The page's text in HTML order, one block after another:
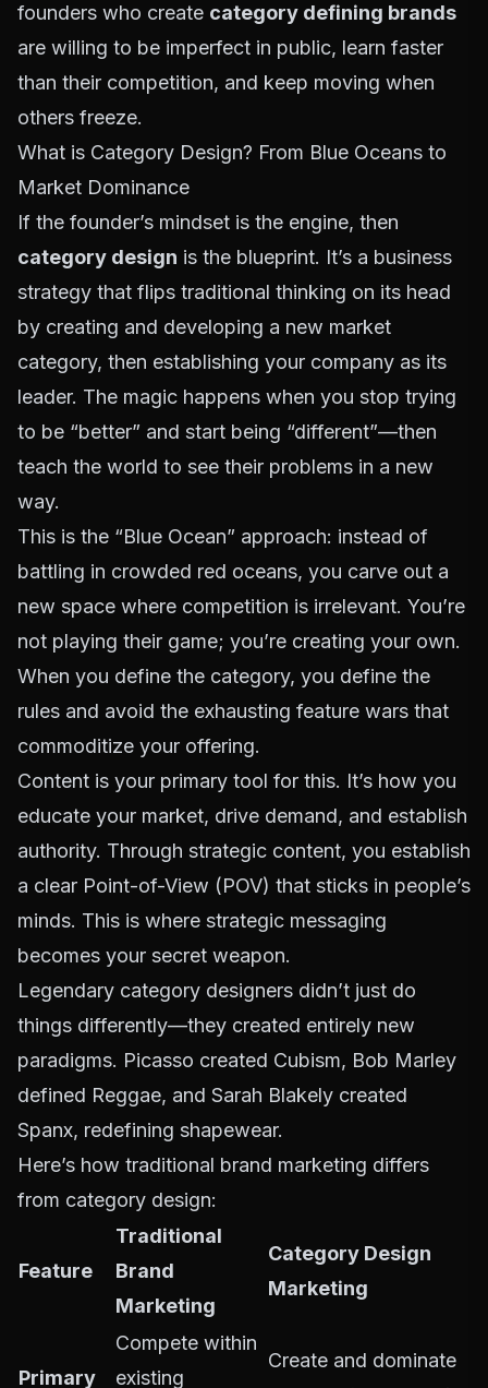
founders who create category defining brands
are willing to be imperfect in public, learn faster
than their competition, and keep moving when
others freeze.
What is Category Design? From Blue Oceans to
Market Dominance
If the founder’s mindset is the engine, then
category design is the blueprint. It’s a business
strategy that flips traditional thinking on its head
by creating and developing a new market
category, then establishing your company as its
leader. The magic happens when you stop trying
to be “better” and start being “different”—then
teach the world to see their problems in a new
way.
This is the “Blue Ocean” approach: instead of
battling in crowded red oceans, you carve out a
new space where competition is irrelevant. You’re
not playing their game; you’re creating your own.
When you define the category, you define the
rules and avoid the exhausting feature wars that
commoditize your offering.
Content is your primary tool for this. It’s how you
educate your market, drive demand, and establish
authority. Through strategic content, you establish
a clear Point-of-View (POV) that sticks in people’s
minds. This is where strategic messaging
becomes your secret weapon.
Legendary category designers didn’t just do
things differently—they created entirely new
paradigms. Picasso created Cubism, Bob Marley
defined Reggae, and Sarah Blakely created
Spanx, redefining shapewear.
Here’s how traditional brand marketing differs
from category design:
Feature
Traditional
Brand
Marketing
Category Design
Marketing
Primary
Compete within
existing
Create and dominate